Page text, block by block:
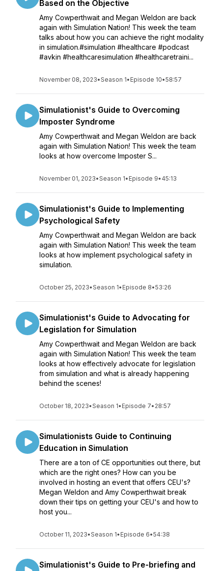
Based on the Objective
Amy Cowperthwait and Megan Weldon are back
again with Simulation Nation! This week the team
talks about how you can achieve the right modality
in simulation.#simulation #healthcare #podcast
#avkin #healthcaresimulation #healthcaretraini...
November 08, 2023•Season 1• Episode 10•58:57
Simulationist's Guide to Overcoming
Imposter Syndrome
Amy Cowperthwait and Megan Weldon are back
again with Simulation Nation! This week the team
looks at how overcome Imposter S...
November 01, 2023•Season 1• Episode 9• 45:13
Simulationist's Guide to Implementing
Psychological Safety
Amy Cowperthwait and Megan Weldon are back
again with Simulation Nation! This week the team
looks at how implement psychological safety in
simulation.
October 25, 2023•Season 1• Episode 8•53:26
Simulationist's Guide to Advocating for
Legislation for Simulation
Amy Cowperthwait and Megan Weldon are back
again with Simulation Nation! This week the team
looks at how effectively advocate for legislation
from simulation and what is already happening
behind the scenes!
October 18, 2023•Season 1• Episode 7• 28:57
Simulationists Guide to Continuing
Education in Simulation
There are a ton of CE opportunities out there, but
which are the right ones? How can you be
involved in hosting an event that offers CEU's?
Megan Weldon and Amy Cowperthwait break
down their tips on getting your CEU's and how to
host you...
October 11, 2023•Season 1• Episode 6•54:38
Simulationist's Guide to Pre-briefing and